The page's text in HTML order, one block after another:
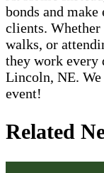
bonds and
clients.
walks, or
they work every
Lincoln, NE. We
event!
Related